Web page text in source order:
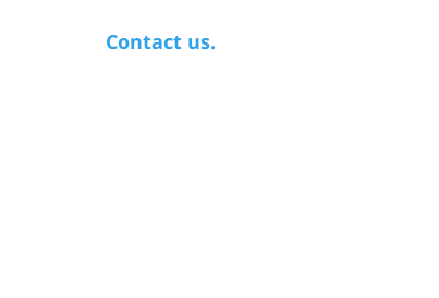
Contact us.